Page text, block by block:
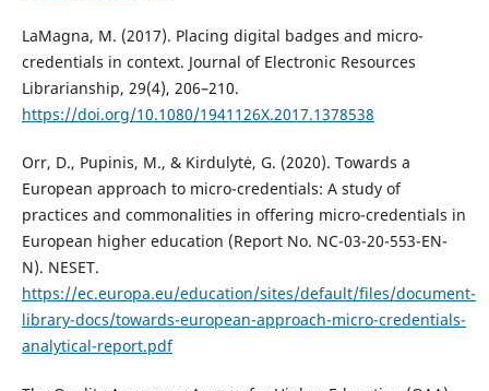
LaMagna, M. (2017). Placing digital badges and micro-
credentials in context. Journal of Electronic Resources
Librarianship, 29(4), 206–210.
https://doi.org/10.1080/1941126X.2017.1378538
Orr, D., Pupinis, M., & Kirdulytė, G. (2020). Towards a
European approach to micro-credentials: A study of
practices and commonalities in offering micro-credentials in
European higher education (Report No. NC-03-20-553-EN-
N). NESET.
https://ec.europa.eu/education/sites/default/files/document-
library-docs/towards-european-approach-micro-credentials-
analytical-report.pdf